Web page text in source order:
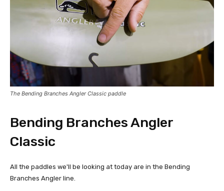
The Bending Branches Angler Classic paddle
Bending Branches Angler
Classic
All the paddles we'll be looking at today are in the Bending
Branches Angler line.